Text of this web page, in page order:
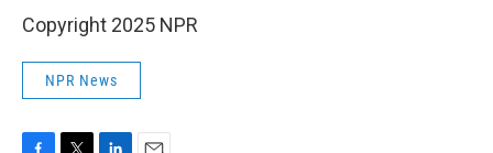
Copyright 2025 NPR
NPR News